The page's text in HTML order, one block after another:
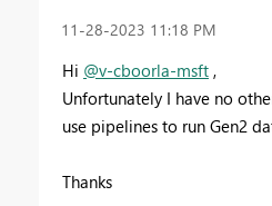
‎11-28-2023 11:18 PM
Hi @v-cboorla-msft ,
Unfortunately I have no
use pipelines to run Gen2
Thanks